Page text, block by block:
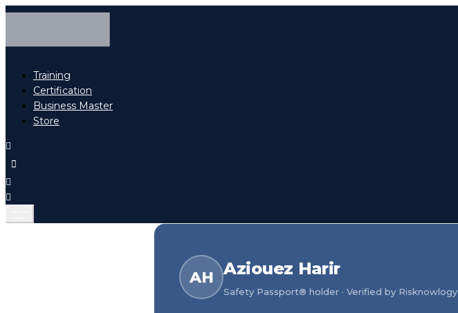
Training
Certification
Business Master
Store
AH Aziouez Harir
Safety Passport® holder · Verified by Risknowlogy